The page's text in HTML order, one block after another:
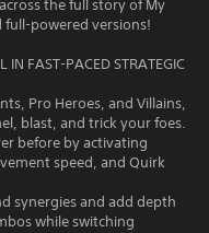
the full story of My
full-powered versions!
IN FAST-PACED STRATEGIC
Pro Heroes, and Villains,
blast, and trick your foes.
before by activating
speed, and Quirk
synergies and add depth
while switching